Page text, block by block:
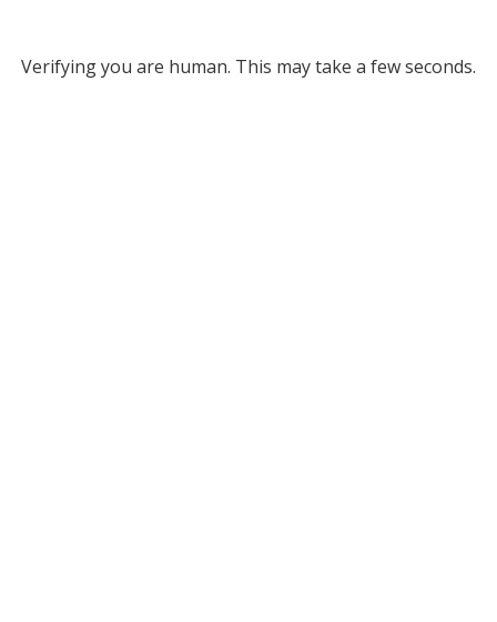
Verifying you are human. This may take a few seconds.